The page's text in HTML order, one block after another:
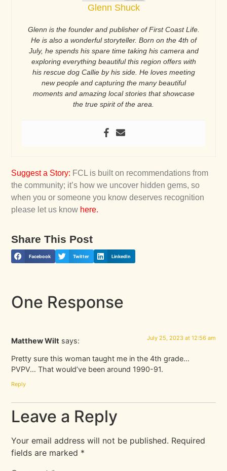
Glenn Shuck
Glenn is the founder and publisher of First Coast Life.
He is also a wonderful storyteller. Born on the 4th of
July, he spends his spare time taking his camera and
exploring everything beautiful this region offers with
his rescue dog Callie by his side. He loves meeting
new people and capturing the many beautiful
moments and amazing local stories that showcase
the true spirit of the area.
Suggest a Story: FCL is built on recommendations from
the community; it’s how we uncover hidden gems, so
when you or someone you know deserves recognition
please let us know here.
Share This Post
Facebook Twitter LinkedIn
One Response
Matthew Wilt says: July 25, 2023 at 12:56 am
Pretty sure this woman taught me in the 4th grade…
PVPV… That would’ve been around 1990-91.
Reply
Leave a Reply
Your email address will not be published. Required
fields are marked *